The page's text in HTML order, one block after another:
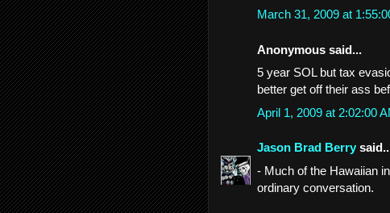
March 31, 2009 at
Anonymous said...
5 year SOL but tax
better get off their ass
April 1, 2009 at 2:02:00
Jason Brad Berry
- Much of the Hawaiian
ordinary conversation.